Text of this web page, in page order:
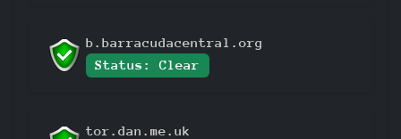
b.barracudacentral.org
Status: Clear
tor.dan.me.uk